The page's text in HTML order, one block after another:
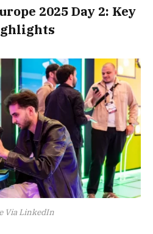
2025 Day 2: Key
Via LinkedIn